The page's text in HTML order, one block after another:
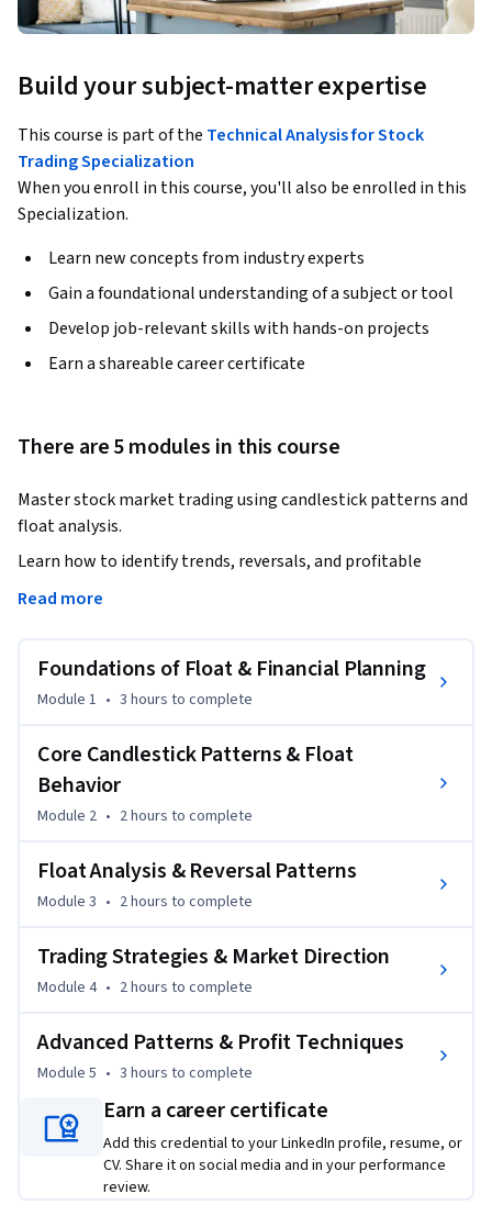
Build your subject-matter expertise
This course is part of the Technical Analysis for Stock
Trading Specialization
When you enroll in this course, you'll also be enrolled in this
Specialization.
Learn new concepts from industry experts
Gain a foundational understanding of a subject or tool
Develop job-relevant skills with hands-on projects
Earn a shareable career certificate
There are 5 modules in this course
Master stock market trading using candlestick patterns and
float analysis.
Learn how to identify trends, reversals, and profitable
opportunities with confidence.
moves in the market using powerful technical analysis tools.
You will learn to interpret candlestick patterns, analyze
by experienced traders.
Through a structured approach, you will explore market
behavior, trend reversals, breakout strategies, and smart
disciplined trading strategies to improve decision-making.
effectively, identify entry and exit points, and build a
consistent trading strategy. Whether you are a beginner or
insights to enhance your trading performance.
Read more
Foundations of Float & Financial Planning
Module 1 • 3 hours to complete
Core Candlestick Patterns & Float
Behavior
Module 2 • 2 hours to complete
Float Analysis & Reversal Patterns
Module 3 • 2 hours to complete
Trading Strategies & Market Direction
Module 4 • 2 hours to complete
Advanced Patterns & Profit Techniques
Module 5 • 3 hours to complete
Earn a career certificate
Add this credential to your LinkedIn profile, resume, or
CV. Share it on social media and in your performance
review.